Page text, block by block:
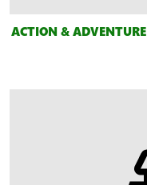
ACTION & ADVENTURE